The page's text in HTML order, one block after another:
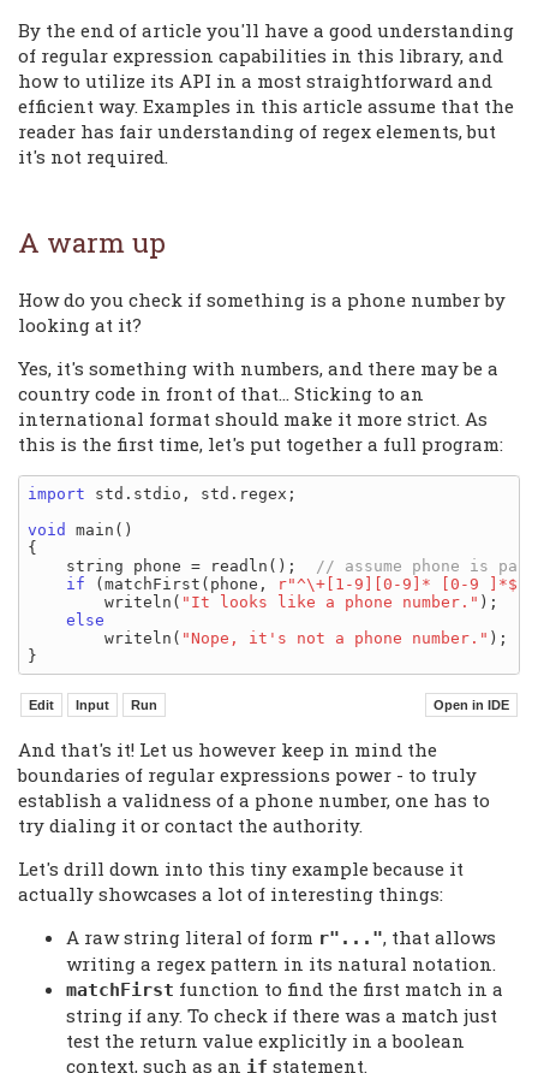
By the end of article you'll have a good understanding
of regular expression capabilities in this library, and
how to utilize its API in a most straightforward and
efficient way. Examples in this article assume that the
reader has fair understanding of regex elements, but
it's not required.
A warm up
How do you check if something is a phone number by
looking at it?
Yes, it's something with numbers, and there may be a
country code in front of that... Sticking to an
international format should make it more strict. As
this is the first time, let's put together a full program:
import std.stdio, std.regex;
void
main()
{
    string phone = readln();
if (matchFirst(phone, r"^\+[1-9][0-9]* [0-9 ]*$"
        writeln(
"It looks like a phone number." );
else
        writeln(
"Nope, it's not a phone number." );
And that's it! Let us however keep in mind the
boundaries of regular expressions power - to truly
establish a validness of a phone number, one has to
try dialing it or contact the authority.
Let's drill down into this tiny example because it
actually showcases a lot of interesting things:
A raw string literal of form r"...", that allows
writing a regex pattern in its natural notation.
matchFirst function to find the first match in a
string if any. To check if there was a match just
test the return value explicitly in a boolean
context, such as an if statement.